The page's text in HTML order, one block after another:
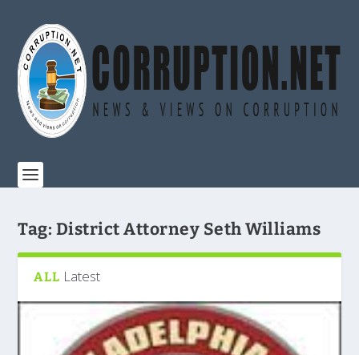
Tag: District Attorney Seth Williams
ALL Latest